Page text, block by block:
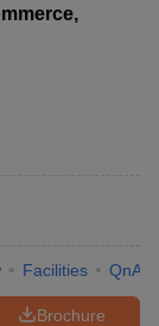
Facilities QnA
Brochure